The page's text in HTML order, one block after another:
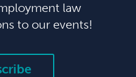
law
to our events!